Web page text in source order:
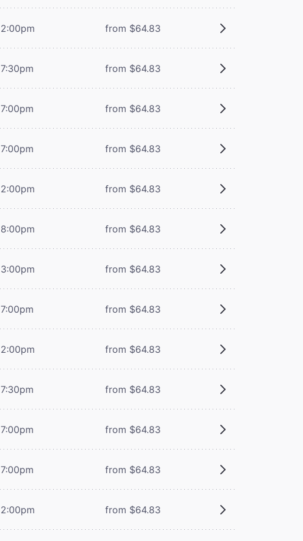
2:00pm from $64.83
7:30pm from $64.83
7:00pm from $64.83
7:00pm from $64.83
2:00pm from $64.83
8:00pm from $64.83
3:00pm from $64.83
7:00pm from $64.83
2:00pm from $64.83
7:30pm from $64.83
7:00pm from $64.83
7:00pm from $64.83
2:00pm from $64.83